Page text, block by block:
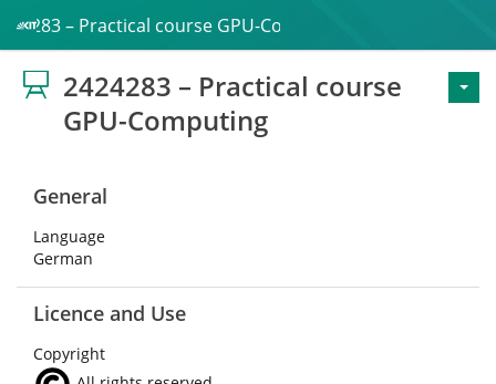
– Practical course GPU-Computing
2424283 – Practical course
GPU-Computing
General
Language
German
Licence and Use
Copyright